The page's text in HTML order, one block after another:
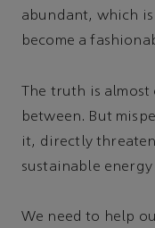
abundant, which is
become a
The truth is
between. But
it, directly
sustainable
We need to help